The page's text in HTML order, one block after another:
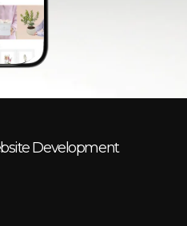
Development
54248